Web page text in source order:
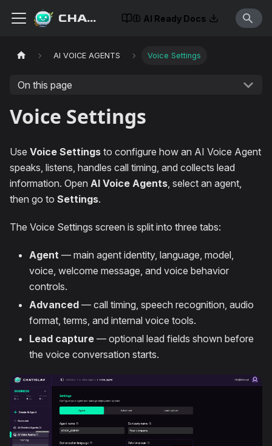
CHATISLAV AI Ready Docs
AI VOICE AGENTS Voice Settings
On this page
Voice Settings
Use Voice Settings to configure how an AI Voice Agent
speaks, listens, handles call timing, and collects lead
information. Open AI Voice Agents, select an agent,
then go to Settings.
The Voice Settings screen is split into three tabs:
Agent — main agent identity, language, model,
voice, welcome message, and voice behavior
controls.
Advanced — call timing, speech recognition, audio
format, terms, and internal voice tools.
Lead capture — optional lead fields shown before
the voice conversation starts.